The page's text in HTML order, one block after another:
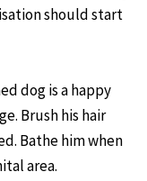
should start
dog is a happy
Brush his hair
Bathe him when
area.